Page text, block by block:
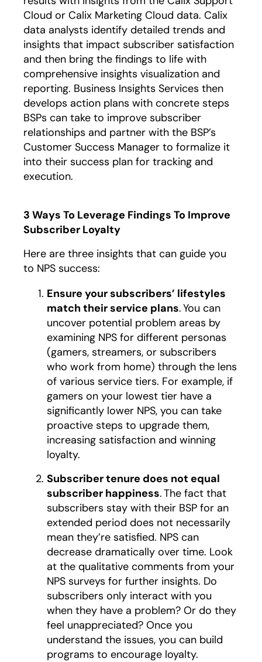
Cloud or Calix Marketing Cloud data. Calix
data analysts identify detailed trends and
insights that impact subscriber satisfaction
and then bring the findings to life with
comprehensive insights visualization and
reporting. Business Insights Services then
develops action plans with concrete steps
BSPs can take to improve subscriber
relationships and partner with the BSP’s
Customer Success Manager to formalize it
into their success plan for tracking and
execution.
3 Ways To Leverage Findings To Improve
Subscriber Loyalty
Here are three insights that can guide you
to NPS success:
Ensure your subscribers’ lifestyles
match their service plans. You can
uncover potential problem areas by
examining NPS for different personas
(gamers, streamers, or subscribers
who work from home) through the lens
of various service tiers. For example, if
gamers on your lowest tier have a
significantly lower NPS, you can take
proactive steps to upgrade them,
increasing satisfaction and winning
loyalty.
Subscriber tenure does not equal
subscriber happiness. The fact that
subscribers stay with their BSP for an
extended period does not necessarily
mean they’re satisfied. NPS can
decrease dramatically over time. Look
at the qualitative comments from your
NPS surveys for further insights. Do
subscribers only interact with you
when they have a problem? Or do they
feel unappreciated? Once you
understand the issues, you can build
programs to encourage loyalty.